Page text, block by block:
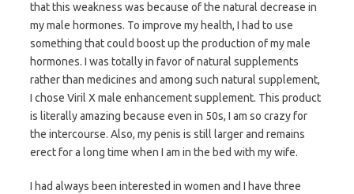
that this weakness was because of the natural decrease in
my male hormones. To improve my health, I had to use
something that could boost up the production of my male
hormones. I was totally in favor of natural supplements
rather than medicines and among such natural supplement,
I chose Viril X male enhancement supplement. This product
is literally amazing because even in 50s, I am so crazy for
the intercourse. Also, my penis is still larger and remains
erect for a long time when I am in the bed with my wife.
I had always been interested in women and I have three